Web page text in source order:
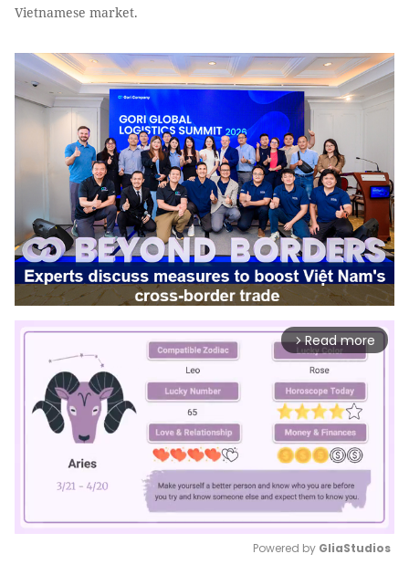
Vietnamese market.
arrow_forward_ios Read more
Powered by GliaStudios